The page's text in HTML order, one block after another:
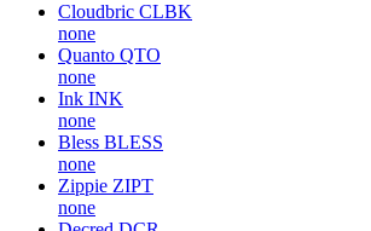
Cloudbric CLBK
none
Quanto QTO
none
Ink INK
none
Bless BLESS
none
Zippie ZIPT
none